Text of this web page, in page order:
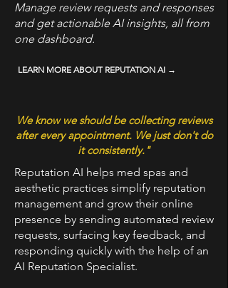
Manage review requests and responses
and get actionable AI insights, all from
one dashboard.
LEARN MORE ABOUT REPUTATION AI →
We know we should be collecting reviews
after every appointment. We just don't do
it consistently."
Reputation AI helps med spas and
aesthetic practices simplify reputation
management and grow their online
presence by sending automated review
requests, surfacing key feedback, and
responding quickly with the help of an
AI Reputation Specialist.